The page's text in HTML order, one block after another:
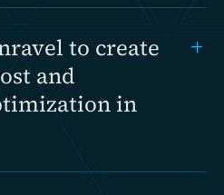
to create
and
in